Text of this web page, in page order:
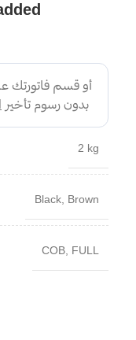
2 kg
Black Brown
COB FULL